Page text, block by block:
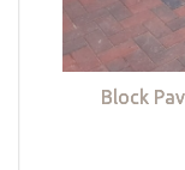
Block